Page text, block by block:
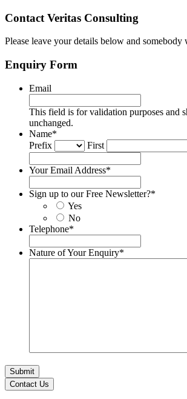
Contact Veritas Consulting
Please leave your details below and somebody
Enquiry Form
Email
This field is for validation purposes and
unchanged.
Name*
Prefix
First
Your Email Address*
Sign up to our Free Newsletter?*
Yes
No
Telephone*
Nature of Your Enquiry*
Contact Us